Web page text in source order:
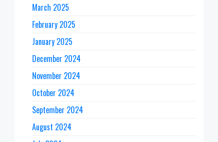
March 2025
February 2025
January 2025
December 2024
November 2024
October 2024
September 2024
August 2024